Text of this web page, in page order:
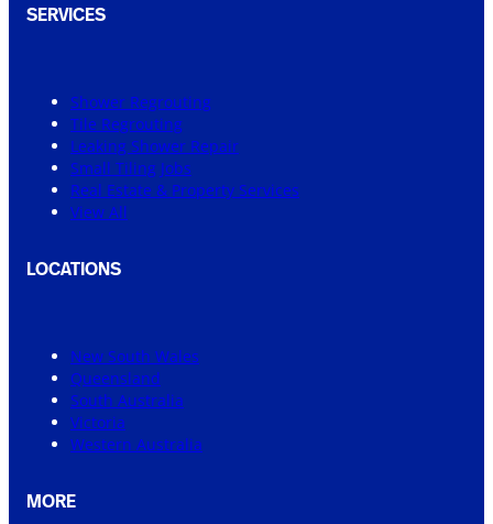
SERVICES
Shower Regrouting
Tile Regrouting
Leaking Shower Repair
Small Tiling Jobs
Real Estate & Property Services
View All
LOCATIONS
New South Wales
Queensland
South Australia
Victoria
Western Australia
MORE